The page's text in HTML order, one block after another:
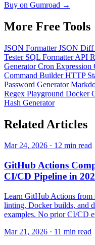
Buy on Gumroad →
More Free Tools
JSON FormatterJSON
Tester SQL FormatterAPI
GeneratorCron Expression
Command BuilderHTTP
Password Generator
Regex Playground Docker
Hash Generator
Related Articles
Mar 24, 2026 · 12 min read
GitHub Actions
CI/CD Pipeline in
Learn GitHub Actions from
linting, Docker builds, and
examples. No prior CI/CD
Mar 21, 2026 · 11 min read